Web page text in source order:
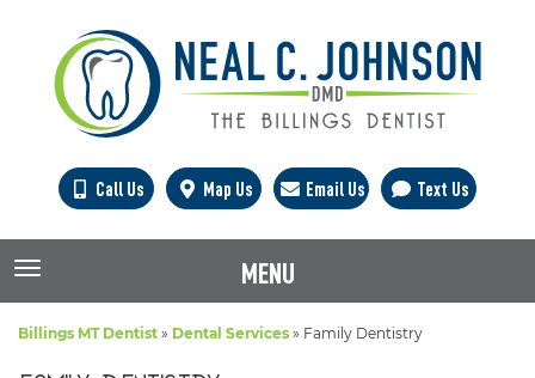
Call Us Map Us Email Us Text Us
TOGGLE NAVIGATION MENU
Billings MT Dentist » Dental Services » Family Dentistry